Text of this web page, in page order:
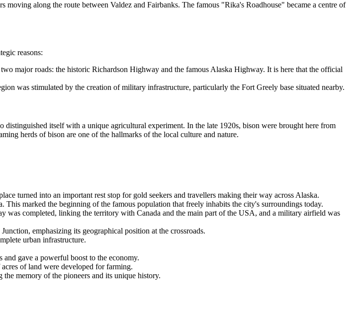
along the route between Valdez and Fairbanks. The famous "Rika's Roadhouse" became a centre of
reasons:
major roads: the historic Richardson Highway and the famous Alaska Highway. It is here that the official
was stimulated by the creation of military infrastructure, particularly the Fort Greely base situated nearby.
itself with a unique agricultural experiment. In the late 1920s, bison were brought here from
herds of bison are one of the hallmarks of the local culture and nature.
turned into an important rest stop for gold seekers and travellers making their way across Alaska.
marked the beginning of the famous population that freely inhabits the city's surroundings today.
completed, linking the territory with Canada and the main part of the USA, and a military airfield was
, emphasizing its geographical position at the crossroads.
urban infrastructure.
gave a powerful boost to the economy.
of land were developed for farming.
memory of the pioneers and its unique history.